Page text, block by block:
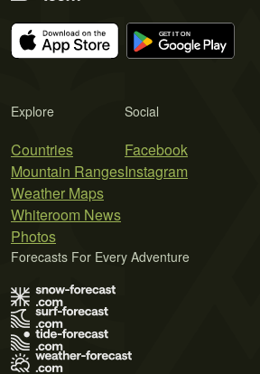
Explore
Countries
Mountain Ranges
Weather Maps
Whiteroom News
Photos
Social
Facebook
Instagram
Forecasts For Every Adventure